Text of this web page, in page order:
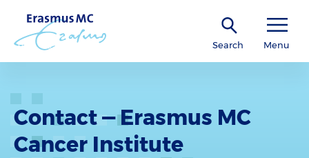
Search Menu
Contact — Erasmus MC
Cancer Institute